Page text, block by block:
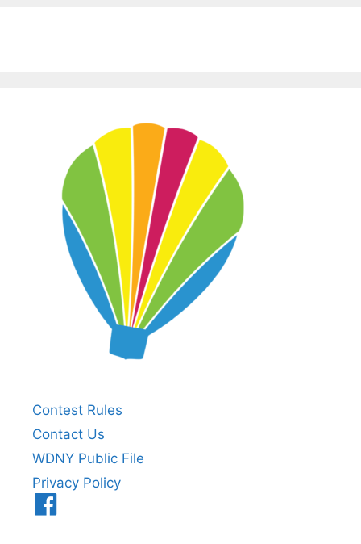
Contest Rules
Contact Us
WDNY Public File
Privacy Policy